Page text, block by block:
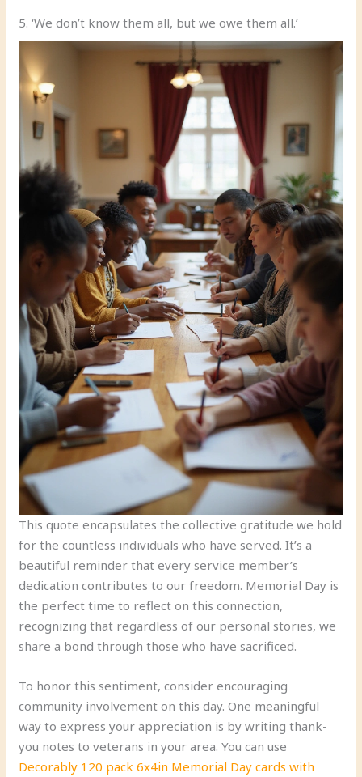
5. ‘We don’t know them all, but we owe them all.’
This quote encapsulates the collective gratitude we hold
for the countless individuals who have served. It’s a
beautiful reminder that every service member’s
dedication contributes to our freedom. Memorial Day is
the perfect time to reflect on this connection,
recognizing that regardless of our personal stories, we
share a bond through those who have sacrificed.
To honor this sentiment, consider encouraging
community involvement on this day. One meaningful
way to express your appreciation is by writing thank-
you notes to veterans in your area. You can use
Decorably 120 pack 6x4in Memorial Day cards with